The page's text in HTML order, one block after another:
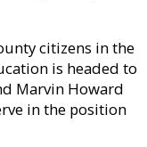
citizens in the
is headed to
Marvin Howard
in the position